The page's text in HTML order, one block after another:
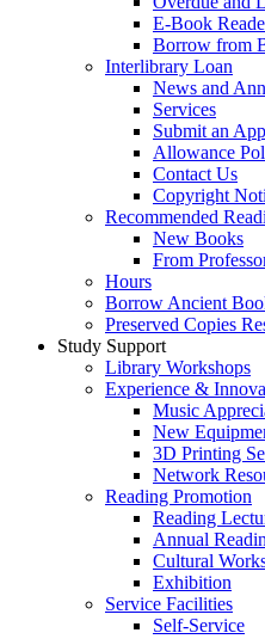
E-Book
Borrow from
Interlibrary Loan
News and
Services
Submit an
Allowance
Contact Us
Copyright
Recommended
New Books
From
Hours
Borrow Ancient
Preserved Copies
Study Support
Library Workshops
Experience &
Music
New
3D Printing
Network
Reading Promotion
Reading
Annual
Cultural
Exhibition
Service Facilities
Self-Service